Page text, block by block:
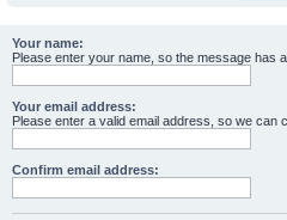
Your name:
Please enter your name, so the message has
Your email address:
Please enter a valid email address, so we can
Confirm email address: